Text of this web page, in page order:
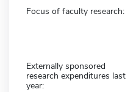
Focus of faculty research:
Externally sponsored
research expenditures last
year: